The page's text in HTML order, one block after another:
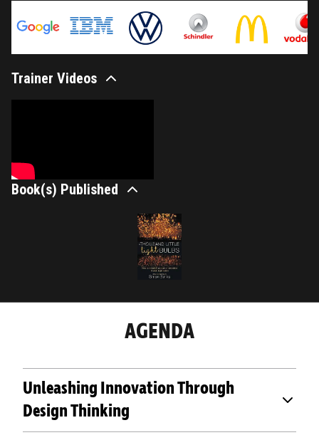
Trainer Videos
Book(s) Published
AGENDA
Unleashing Innovation Through
Design Thinking